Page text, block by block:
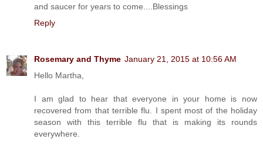
and saucer for years to come....Blessings
Reply
Rosemary and Thyme January 21, 2015 at 10:56 AM
Hello Martha,
I am glad to hear that everyone in your home is now
recovered from that terrible flu. I spent most of the holiday
season with this terrible flu that is making its rounds
everywhere.